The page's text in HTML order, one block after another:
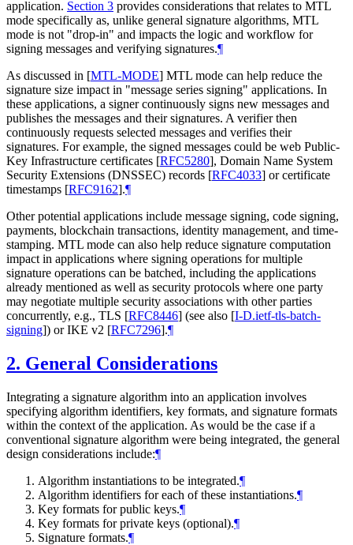
application. Section 3 provides considerations that relates to MTL
mode specifically as, unlike general signature algorithms, MTL
mode is not "drop-in" and impacts the logic and workflow for
signing messages and verifying signatures.¶
As discussed in [MTL-MODE] MTL mode can help reduce the
signature size impact in "message series signing" applications. In
these applications, a signer continuously signs new messages and
publishes the messages and their signatures. A verifier then
continuously requests selected messages and verifies their
signatures. For example, the signed messages could be web Public-
Key Infrastructure certificates [RFC5280], Domain Name System
Security Extensions (DNSSEC) records [RFC4033] or certificate
timestamps [RFC9162].¶
Other potential applications include message signing, code signing,
payments, blockchain transactions, identity management, and time-
stamping. MTL mode can also help reduce signature computation
impact in applications where signing operations for multiple
signature operations can be batched, including the applications
already mentioned as well as security protocols where one party
may negotiate multiple security associations with other parties
concurrently, e.g., TLS [RFC8446] (see also [I-D.ietf-tls-batch-
signing]) or IKE v2 [RFC7296].¶
2. General Considerations
Integrating a signature algorithm into an application involves
specifying algorithm identifiers, key formats, and signature formats
within the context of the application. As would be the case if a
conventional signature algorithm were being integrated, the general
design considerations include:¶
Algorithm instantiations to be integrated.¶
Algorithm identifiers for each of these instantiations.¶
Key formats for public keys.¶
Key formats for private keys (optional).¶
Signature formats.¶